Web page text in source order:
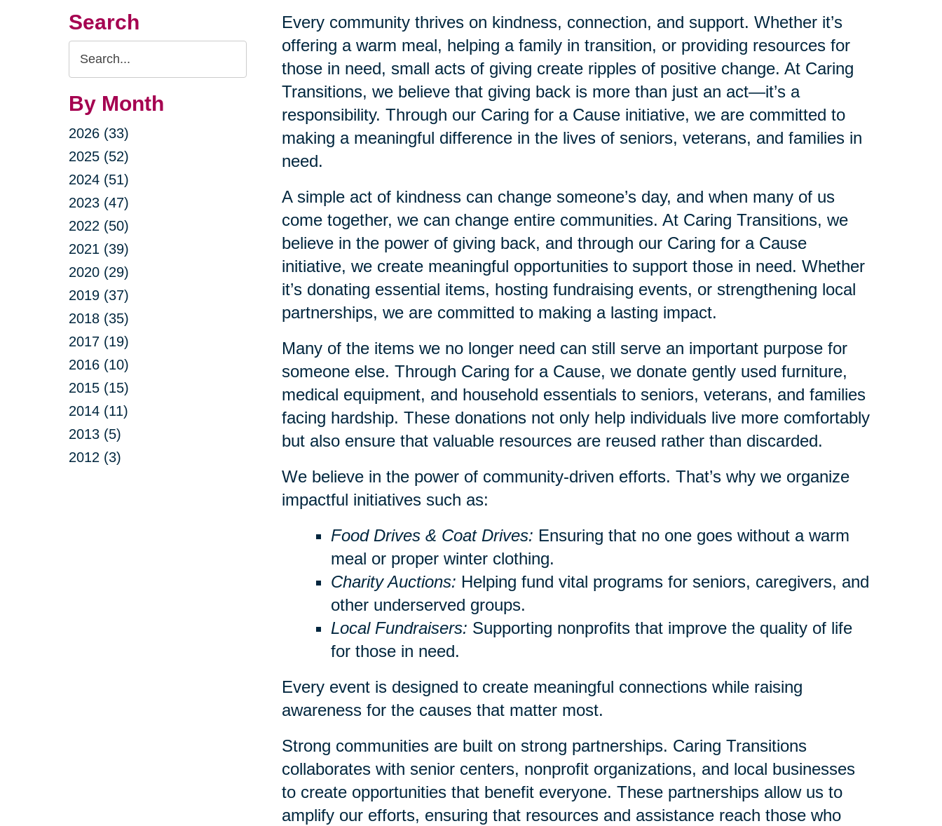
Search
Search
Query
By Month
2026 (33)
2025 (52)
2024 (51)
2023 (47)
2022 (50)
2021 (39)
2020 (29)
2019 (37)
2018 (35)
2017 (19)
2016 (10)
2015 (15)
2014 (11)
2013 (5)
2012 (3)
Every community thrives on kindness, connection, and support. Whether it’s
offering a warm meal, helping a family in transition, or providing resources for
those in need, small acts of giving create ripples of positive change. At Caring
Transitions, we believe that giving back is more than just an act—it’s a
responsibility. Through our Caring for a Cause initiative, we are committed to
making a meaningful difference in the lives of seniors, veterans, and families in
need.
A simple act of kindness can change someone’s day, and when many of us
come together, we can change entire communities. At Caring Transitions, we
believe in the power of giving back, and through our Caring for a Cause
initiative, we create meaningful opportunities to support those in need. Whether
it’s donating essential items, hosting fundraising events, or strengthening local
partnerships, we are committed to making a lasting impact.
Many of the items we no longer need can still serve an important purpose for
someone else. Through Caring for a Cause, we donate gently used furniture,
medical equipment, and household essentials to seniors, veterans, and families
facing hardship. These donations not only help individuals live more comfortably
but also ensure that valuable resources are reused rather than discarded.
We believe in the power of community-driven efforts. That’s why we organize
impactful initiatives such as:
Food Drives & Coat Drives: Ensuring that no one goes without a warm
meal or proper winter clothing.
Charity Auctions: Helping fund vital programs for seniors, caregivers, and
other underserved groups.
Local Fundraisers: Supporting nonprofits that improve the quality of life
for those in need.
Every event is designed to create meaningful connections while raising
awareness for the causes that matter most.
Strong communities are built on strong partnerships. Caring Transitions
collaborates with senior centers, nonprofit organizations, and local businesses
to create opportunities that benefit everyone. These partnerships allow us to
amplify our efforts, ensuring that resources and assistance reach those who